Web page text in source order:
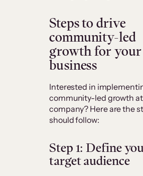
Steps to drive
community-led
growth for your
business
Interested in
community-led growth
company? Here are the
should follow:
Step 1: Define
target audience